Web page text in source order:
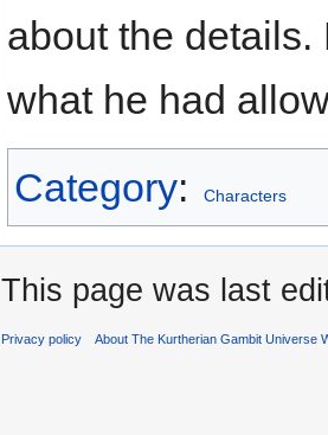
about the
what he had
Category: Characters
This page was last
Privacy policy About The Kurtherian Gambit Universe